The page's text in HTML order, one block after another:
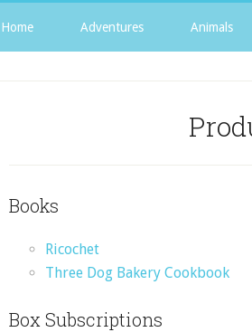
Home Adventures Animals
Books
Ricochet
Three Dog Bakery Cookbook
Box Subscriptions